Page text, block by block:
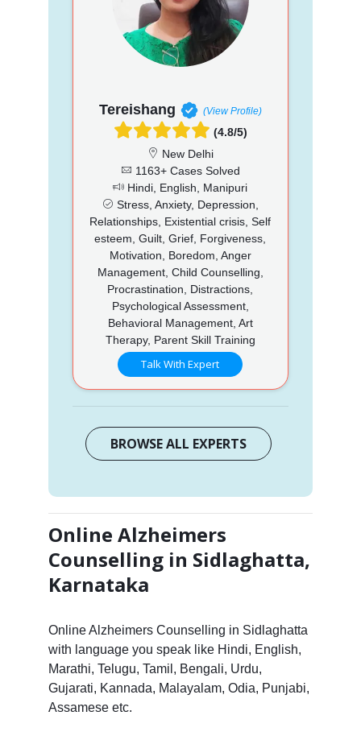
Tereishang (View Profile)
(4.8/5)
New Delhi
1163+ Cases Solved
Hindi, English, Manipuri
Stress, Anxiety, Depression,
Relationships, Existential crisis, Self
esteem, Guilt, Grief, Forgiveness,
Motivation, Boredom, Anger
Management, Child Counselling,
Procrastination, Distractions,
Psychological Assessment,
Behavioral Management, Art
Therapy, Parent Skill Training
Talk With Expert
BROWSE ALL EXPERTS
Online Alzheimers
Counselling in Sidlaghatta,
Karnataka
Online Alzheimers Counselling in Sidlaghatta
with language you speak like Hindi, English,
Marathi, Telugu, Tamil, Bengali, Urdu,
Gujarati, Kannada, Malayalam, Odia, Punjabi,
Assamese etc.